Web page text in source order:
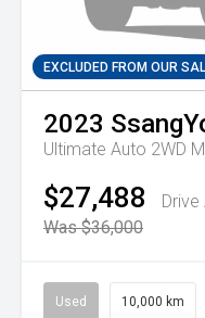
EXCLUDED FROM OUR
2023
Ultimate Auto 2WD
$27,488
Was $36,000
Used 10,000 km